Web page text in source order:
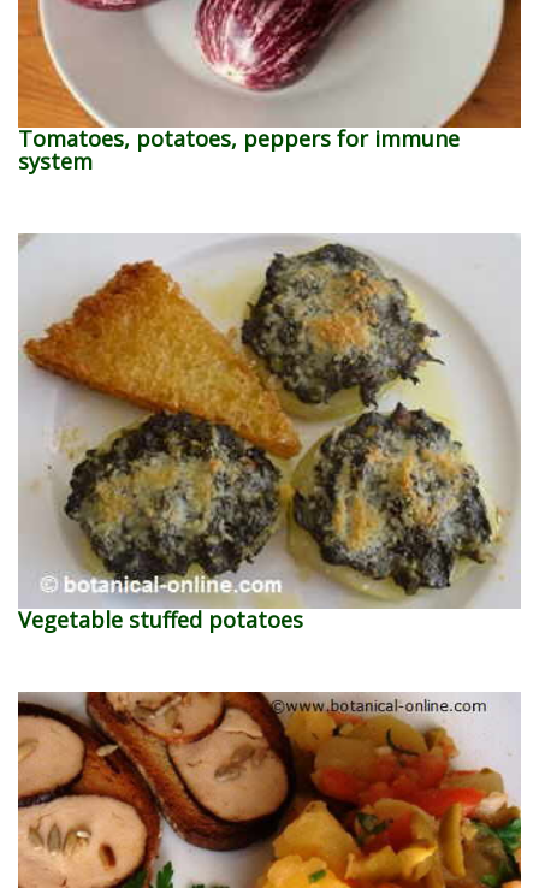
Tomatoes, potatoes, peppers for immune
system
Vegetable stuffed potatoes